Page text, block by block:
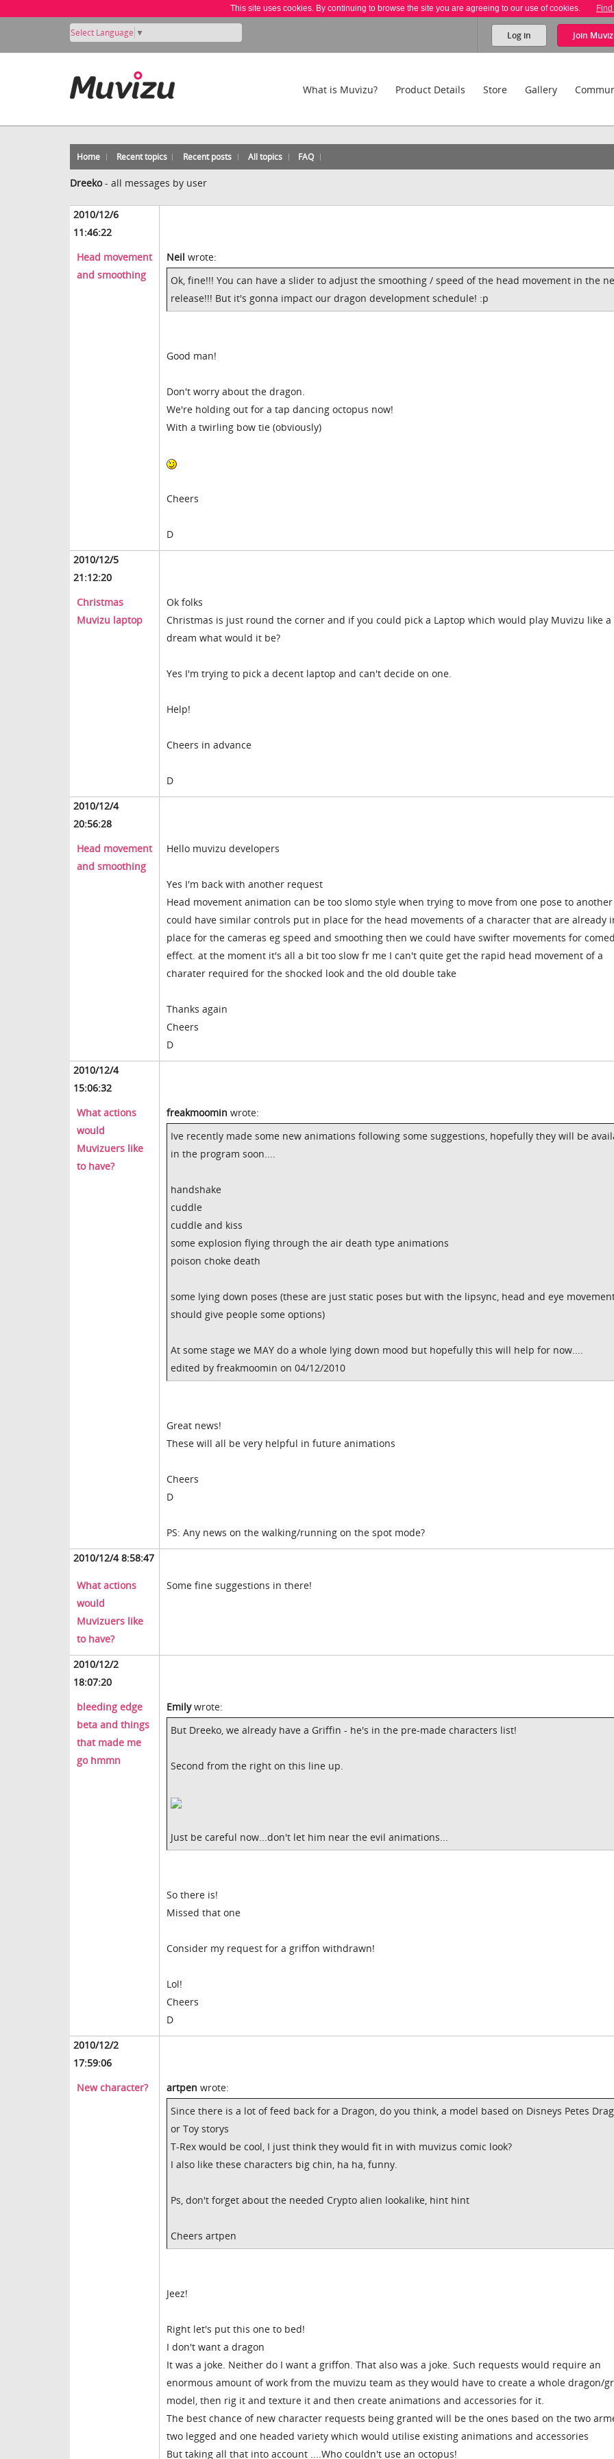
This site uses cookies. By continuing to browse the site you are agreeing to our use of cookies.
Select Language ▼ Log in Join
What is Muvizu? Product Details Store Gallery
Home Recent topics Recent posts All topics FAQ
Dreeko- all messages by user
2010/12/6
11:46:22
Head movement
and smoothing
Neil wrote:
Ok, fine!!! You can have a slider to adjust the smoothing / speed of the head movement in the
release!!! But it's gonna impact our dragon development schedule! :p
Good man!
Don't worry about the dragon.
We're holding out for a tap dancing octopus now!
With a twirling bow tie (obviously)
Cheers
D
2010/12/5
21:12:20
Christmas
Muvizu laptop
Ok folks
Christmas is just round the corner and if you could pick a Laptop which would play Muvizu like a
dream what would it be?
Yes I'm trying to pick a decent laptop and can't decide on one.
Help!
Cheers in advance
D
2010/12/4
20:56:28
Head movement
and smoothing
Hello muvizu developers
Yes I'm back with another request
Head movement animation can be too slomo style when trying to move from one pose to
could have similar controls put in place for the head movements of a character that are already
place for the cameras eg speed and smoothing then we could have swifter movements for
effect. at the moment it's all a bit too slow fr me I can't quite get the rapid head movement of a
charater required for the shocked look and the old double take
Thanks again
Cheers
D
2010/12/4
15:06:32
What actions
would
Muvizuers like
to have?
freakmoomin wrote:
Ive recently made some new animations following some suggestions, hopefully they will be
in the program soon....
handshake
cuddle
cuddle and kiss
some explosion flying through the air death type animations
poison choke death
some lying down poses (these are just static poses but with the lipsync, head and eye
should give people some options)
At some stage we MAY do a whole lying down mood but hopefully this will help for now....
edited by freakmoomin on 04/12/2010
Great news!
These will all be very helpful in future animations
Cheers
D
PS: Any news on the walking/running on the spot mode?
2010/12/4 8:58:47
What actions
would
Muvizuers like
to have?
Some fine suggestions in there!
2010/12/2
18:07:20
bleeding edge
beta and things
that made me
go hmmn
Emilywrote:
But Dreeko, we already have a Griffin - he's in the pre-made characters list!
Second from the right on this line up.
Just be careful now...don't let him near the evil animations...
So there is!
Missed that one
Consider my request for a griffon withdrawn!
Lol!
Cheers
D
2010/12/2
17:59:06
New character?
artpen wrote:
Since there is a lot of feed back for a Dragon, do you think, a model based on Disneys Petes
or Toy storys
T-Rex would be cool, I just think they would fit in with muvizus comic look?
I also like these characters big chin, ha ha, funny.
Ps, don't forget about the needed Crypto alien lookalike, hint hint
Cheers artpen
Jeez!
Right let's put this one to bed!
I don't want a dragon
It was a joke. Neither do I want a griffon. That also was a joke. Such requests would require an
enormous amount of work from the muvizu team as they would have to create a whole dragon/
model, then rig it and texture it and then create animations and accessories for it.
The best chance of new character requests being granted will be the ones based on the two
two legged and one headed variety which would utilise existing animations and accessories
But taking all that into account ....Who couldn't use an octopus!